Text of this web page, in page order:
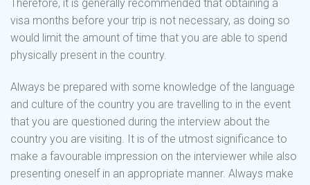
Therefore, it is generally recommended that obtaining a
visa months before your trip is not necessary, as doing so
would limit the amount of time that you are able to spend
physically present in the country.
Always be prepared with some knowledge of the language
and culture of the country you are travelling to in the event
that you are questioned during the interview about the
country you are visiting. It is of the utmost significance to
make a favourable impression on the interviewer while also
presenting oneself in an appropriate manner. Always make